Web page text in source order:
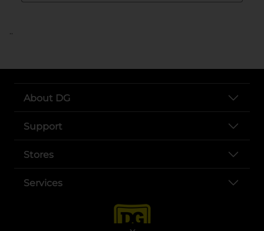
..
About DG
Support
Stores
Services